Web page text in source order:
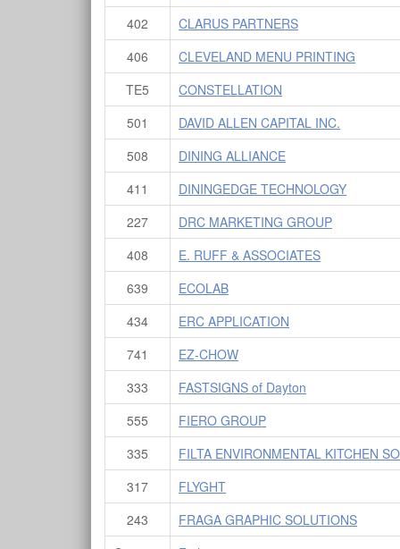
402
CLARUS PARTNERS
406
CLEVELAND MENU PRINTING
TE5
CONSTELLATION
501
DAVID ALLEN CAPITAL INC.
508
DINING ALLIANCE
411
DININGEDGE TECHNOLOGY
227
DRC MARKETING GROUP
408
E. RUFF & ASSOCIATES
639
ECOLAB
434
ERC APPLICATION
741
EZ-CHOW
333
FASTSIGNS of Dayton
555
FIERO GROUP
335
FILTA ENVIRONMENTAL KITCHEN
317
FLYGHT
243
FRAGA GRAPHIC SOLUTIONS